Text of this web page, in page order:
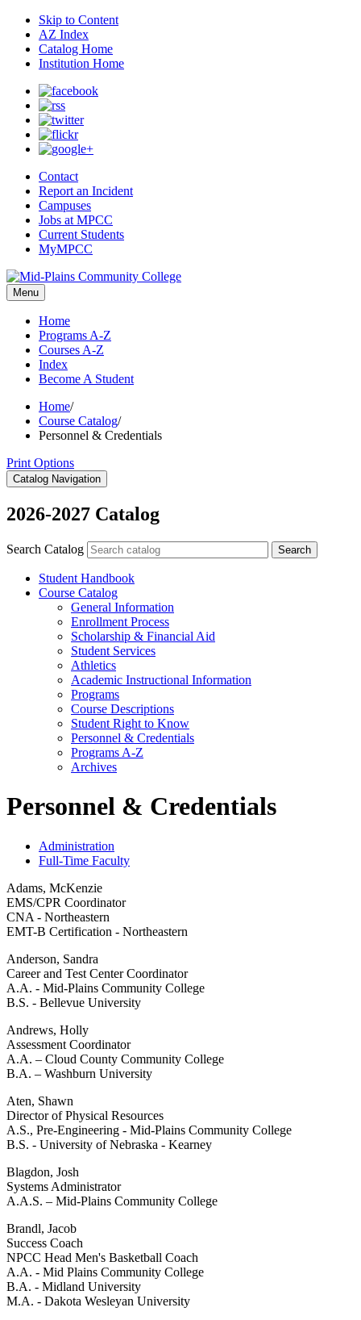
Skip to Content
AZ Index
Catalog Home
Institution Home
Contact
Report an Incident
Campuses
Jobs at MPCC
Current Students
MyMPCC
Menu
Home
Programs A-Z
Courses A-Z
Index
Become A Student
Home/
Course Catalog/
Personnel & Credentials
Print Options
Catalog Navigation
2026-2027 Catalog
Search Catalog Search
Student Handbook
Course Catalog
General Information
Enrollment Process
Scholarship &​ Financial Aid
Student Services
Athletics
Academic Instructional Information
Programs
Course Descriptions
Student Right to Know
Personnel &​ Credentials
Programs A-​Z
Archives
Personnel & Credentials
Administration
Full-Time Faculty
Adams, McKenzie
EMS/CPR Coordinator
CNA - Northeastern
EMT-B Certification - Northeastern
Anderson, Sandra
Career and Test Center Coordinator
A.A. - Mid-Plains Community College
B.S. - Bellevue University
Andrews, Holly
Assessment Coordinator
A.A. – Cloud County Community College
B.A. – Washburn University
Aten, Shawn
Director of Physical Resources
A.S., Pre-Engineering - Mid-Plains Community College
B.S. - University of Nebraska - Kearney
Blagdon, Josh
Systems Administrator
A.A.S. – Mid-Plains Community College
Brandl, Jacob
Success Coach
NPCC Head Men's Basketball Coach
A.A. - Mid Plains Community College
B.A. - Midland University
M.A. - Dakota Wesleyan University